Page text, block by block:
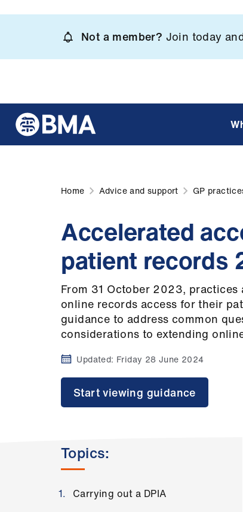
content
Not a member? Join today
Home Advice and support GP
Accelerated
patient records
From 31 October 2023,
online records access for their
guidance to address common
considerations to extending
Updated: Friday 28 June 2024
Start viewing guidance
Topics:
Carrying out a DPIA